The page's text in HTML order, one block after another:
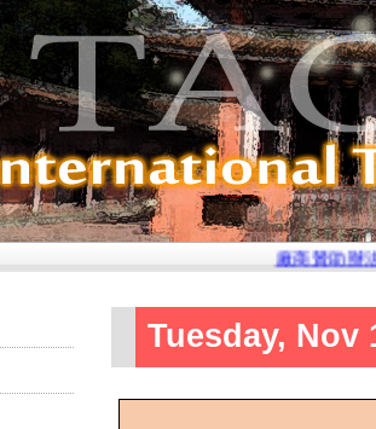
廠商贊助辦法
Tuesday, Nov